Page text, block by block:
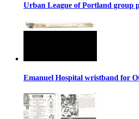
Urban League of Portland group
Emanuel Hospital wristband for